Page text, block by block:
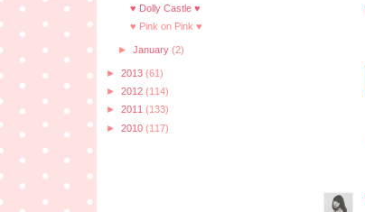
♥ Dolly Castle ♥
♥ Pink on Pink ♥
► January (2)
► 2013 (61)
► 2012 (114)
► 2011 (133)
► 2010 (117)